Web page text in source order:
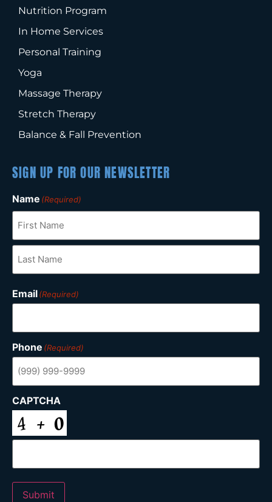
Nutrition Program
In Home Services
Personal Training
Yoga
Massage Therapy
Stretch Therapy
Balance & Fall Prevention
SIGN UP FOR OUR NEWSLETTER
Name (Required)
Email(Required)
Phone (Required)
CAPTCHA
Submit